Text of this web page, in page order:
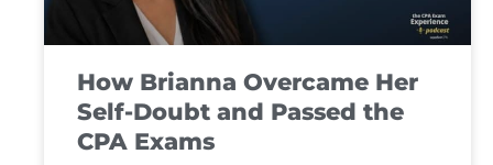
How Brianna Overcame Her
Self-Doubt and Passed the
CPA Exams